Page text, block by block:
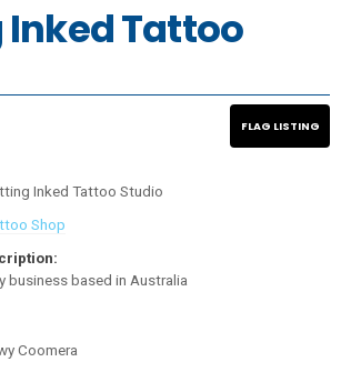
Tattoo
Inked Tattoo Studio
Shop
based in Australia
Coomera